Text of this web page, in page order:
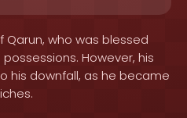
Qarun, who was blessed
However, his
his downfall, as he became